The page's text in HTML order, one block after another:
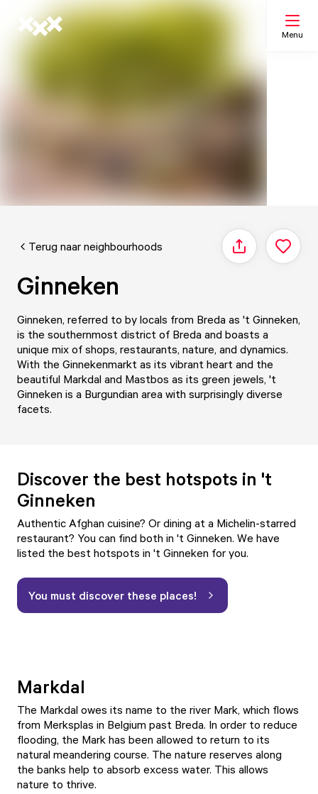
Menu
Terug naar neighbourhoods Share
Ginneken
Ginneken, referred to by locals from Breda as 't Ginneken,
is the southernmost district of Breda and boasts a
unique mix of shops, restaurants, nature, and dynamics.
With the Ginnekenmarkt as its vibrant heart and the
beautiful Markdal and Mastbos as its green jewels, 't
Ginneken is a Burgundian area with surprisingly diverse
facets.
Discover the best hotspots in 't
Ginneken
Authentic Afghan cuisine? Or dining at a Michelin-starred
restaurant? You can find both in 't Ginneken. We have
listed the best hotspots in 't Ginneken for you.
You must discover these places!
Markdal
The Markdal owes its name to the river Mark, which flows
from Merksplas in Belgium past Breda. In order to reduce
flooding, the Mark has been allowed to return to its
natural meandering course. The nature reserves along
the banks help to absorb excess water. This allows
nature to thrive.